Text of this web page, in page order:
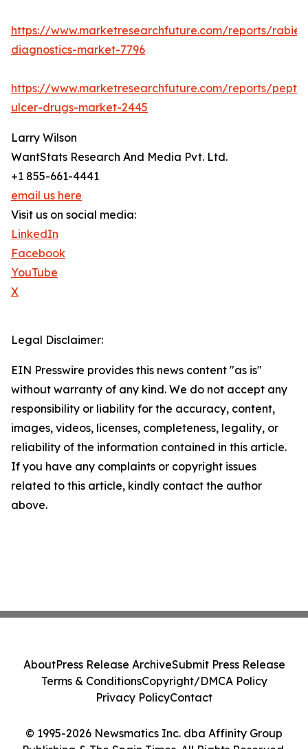
https://www.marketresearchfuture.com/reports/
diagnostics-market-7796
https://www.marketresearchfuture.com/reports/
ulcer-drugs-market-2445
Larry Wilson
WantStats Research And Media Pvt. Ltd.
+1 855-661-4441
email us here
Visit us on social media:
LinkedIn
Facebook
YouTube
X
Legal Disclaimer:
EIN Presswire provides this news content "as is"
without warranty of any kind. We do not accept any
responsibility or liability for the accuracy, content,
images, videos, licenses, completeness, legality, or
reliability of the information contained in this article.
If you have any complaints or copyright issues
related to this article, kindly contact the author
above.
© 1995-2026 Newsmatics Inc. dba Affinity Group
AboutPress Release ArchiveSubmit Press Release
Terms & ConditionsCopyright/DMCA Policy
Privacy PolicyContact